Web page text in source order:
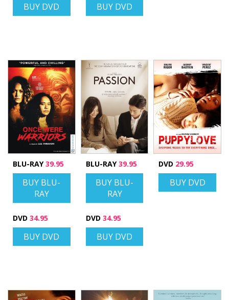
BUY DVD BUY DVD
BLU-RAY39.95
BUY BLU-
RAY
DVD 34.95
BUY DVD
BLU-RAY39.95
BUY BLU-
RAY
DVD 34.95
BUY DVD
DVD 29.95
BUY DVD